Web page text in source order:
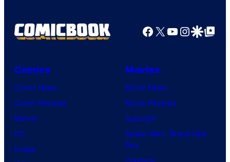
r
C
d
i
s
O
/
G
I
Facebook
X YouTube
GoogleGoogle Top
Comics
Comic News
Comic Reviews
Marvel
DC
Image
Movies
Movie News
Movie Reviews
Supergirl
Spider-Man: Brand New
Day